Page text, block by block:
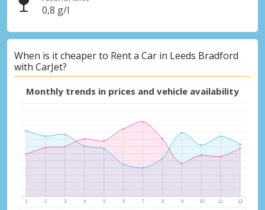
0,8 g/l
When is it cheaper to Rent a Car in Leeds Bradford
with CarJet?
Monthly trends in prices and vehicle availability